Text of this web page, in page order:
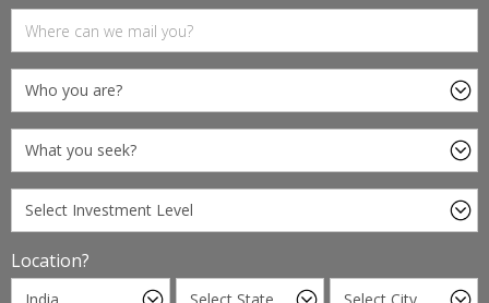
Location?